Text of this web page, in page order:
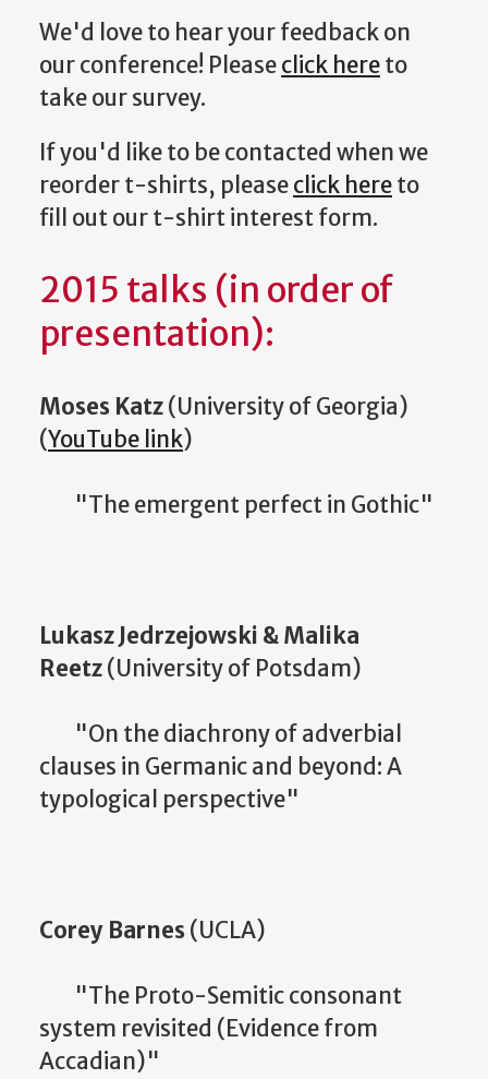
We'd love to hear your feedback on
our conference! Pleaseclick hereto
take our survey.
If you'd like to be contacted when we
reorder t-shirts, pleaseclick hereto
fill out our t-shirt interest form.
2015 talks (in order of
presentation):
Moses Katz(University of Georgia)
(YouTube link)
"The emergent perfect in Gothic"
Lukasz Jedrzejowski & Malika
Reetz(University of Potsdam)
"On the diachrony of adverbial
clauses in Germanic and beyond: A
typological perspective"
Corey Barnes(UCLA)
"The Proto-Semitic consonant
system revisited (Evidence from
Accadian)"